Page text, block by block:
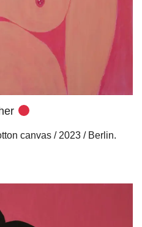
canvas / 2023 / Berlin.